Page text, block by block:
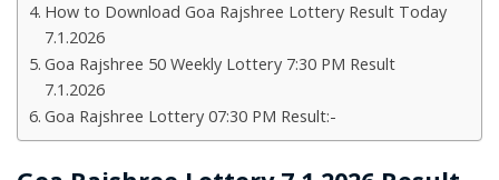
How to Download Goa Rajshree Lottery Result Today
7.1.2026
Goa Rajshree 50 Weekly Lottery 7:30 PM Result
7.1.2026
Goa Rajshree Lottery 07:30 PM Result:-